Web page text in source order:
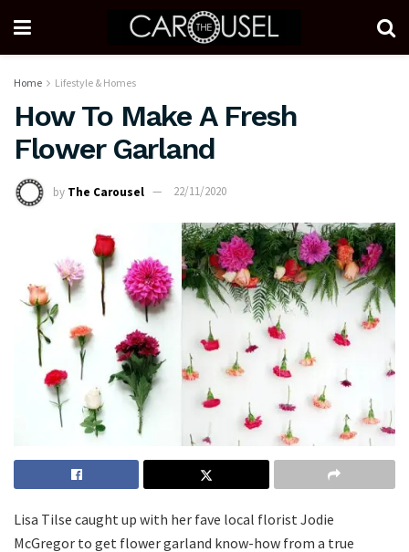
Home Lifestyle & Homes
How To Make A Fresh
Flower Garland
by The Carousel 22/11/2020
Lisa Tilse caught up with her fave local florist Jodie
McGregor to get flower garland know-how from a true